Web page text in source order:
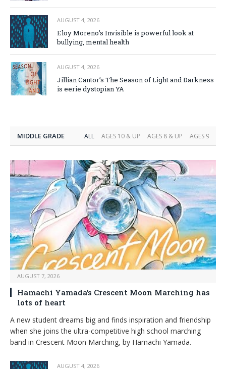
AUGUST 4, 2026
Eloy Moreno’s Invisible is powerful look at
bullying, mental health
AUGUST 4, 2026
Jillian Cantor’s The Season of Light and Darkness
is eerie dystopian YA
MIDDLE GRADE ALL AGES 10 & UP AGES 8 & UP AGES 9 & UP
AUGUST 7, 2026
Hamachi Yamada’s Crescent Moon Marching has
lots of heart
A new student dreams big and finds inspiration and friendship
when she joins the ultra-competitive high school marching
band in Crescent Moon Marching, by Hamachi Yamada.
AUGUST 4, 2026